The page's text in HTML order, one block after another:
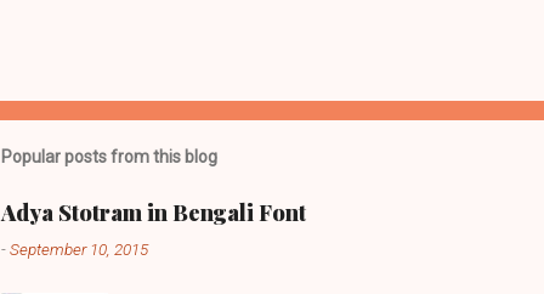
Popular posts from this blog
Adya Stotram in Bengali Font
-September 10, 2015